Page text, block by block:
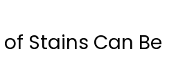
Stains Can Be